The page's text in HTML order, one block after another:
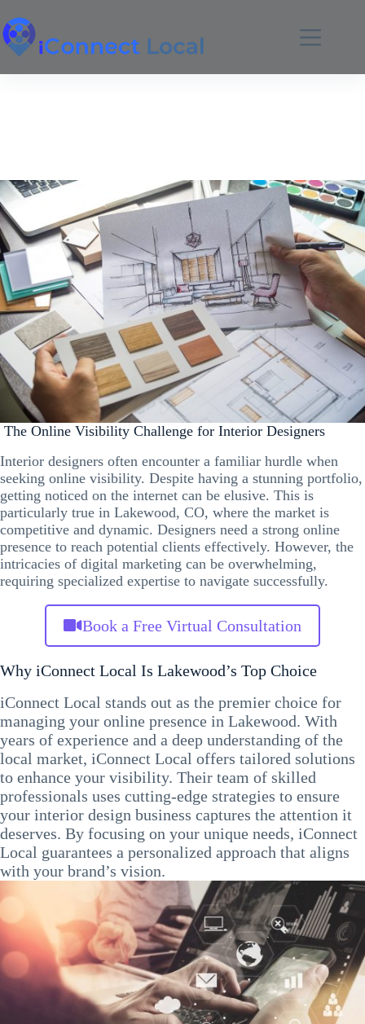
The Online Visibility Challenge for Interior Designers
Interior designers often encounter a familiar hurdle when
seeking online visibility. Despite having a stunning portfolio,
getting noticed on the internet can be elusive. This is
particularly true in Lakewood, CO, where the market is
competitive and dynamic. Designers need a strong online
presence to reach potential clients effectively. However, the
intricacies of digital marketing can be overwhelming,
requiring specialized expertise to navigate successfully.
Book a Free Virtual Consultation
Why iConnect Local Is Lakewood’s Top Choice
iConnect Local stands out as the premier choice for
managing your online presence in Lakewood. With
years of experience and a deep understanding of the
local market, iConnect Local offers tailored solutions
to enhance your visibility. Their team of skilled
professionals uses cutting-edge strategies to ensure
your interior design business captures the attention it
deserves. By focusing on your unique needs, iConnect
Local guarantees a personalized approach that aligns
with your brand’s vision.